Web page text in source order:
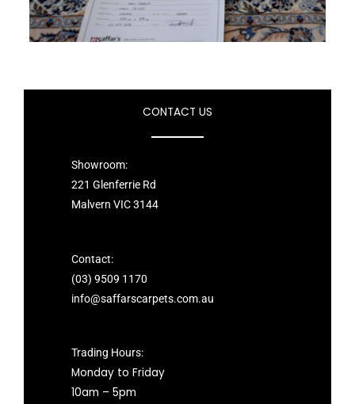
CONTACT US
Showroom:
221 Glenferrie Rd
Malvern VIC 3144
Contact:
(03) 9509 1170
info@saffarscarpets.com.au
Trading Hours:
Monday to Friday
10am – 5pm